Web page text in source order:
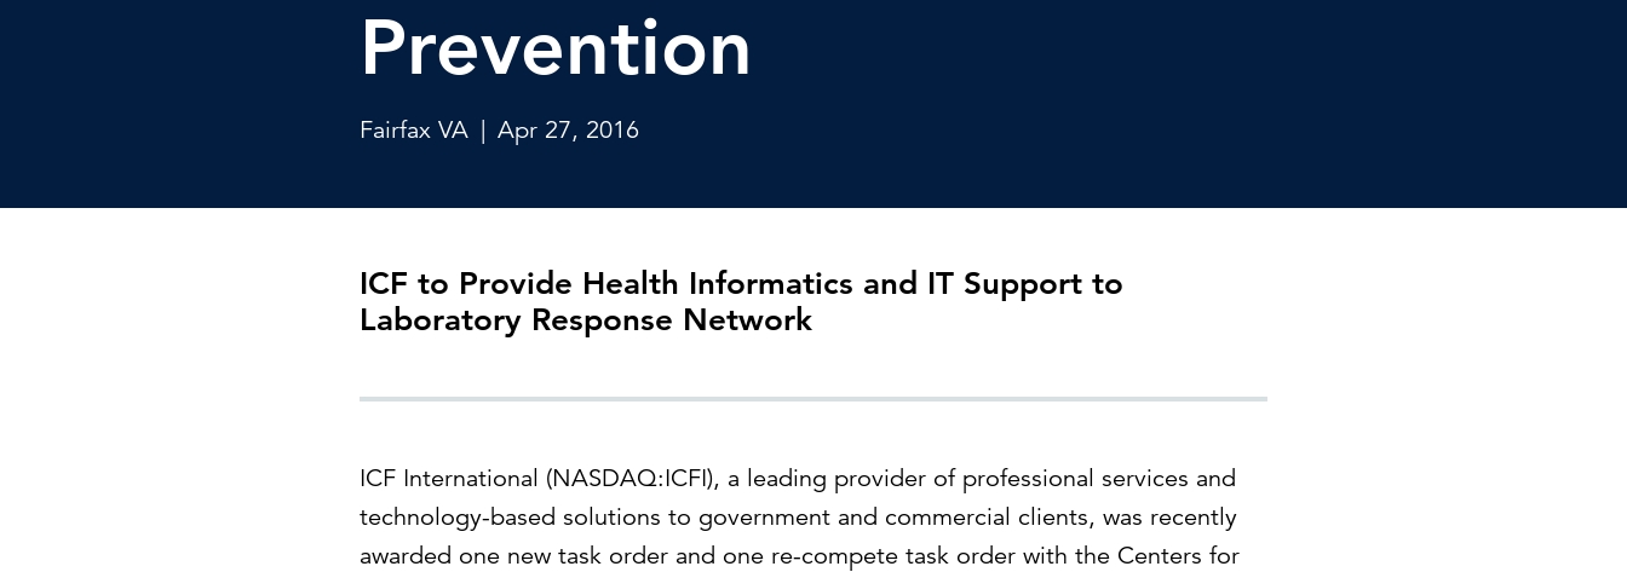
Strategic communications
Smart charts
Need help or want to learn more? Contact us
Prevention
Fairfax VA | Apr 27, 2016
ICF to Provide Health Informatics and IT Support to
Laboratory Response Network
ICF International (NASDAQ:ICFI), a leading provider of professional services and
technology-based solutions to government and commercial clients, was recently
awarded one new task order and one re-compete task order with the Centers for